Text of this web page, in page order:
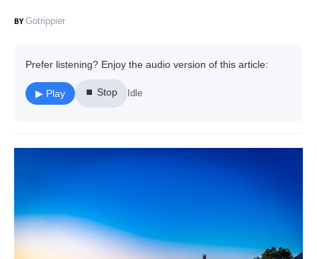
Gotrippier
Prefer listening? Enjoy the audio version of this article:
▶ Play ⏹ Stop Idle